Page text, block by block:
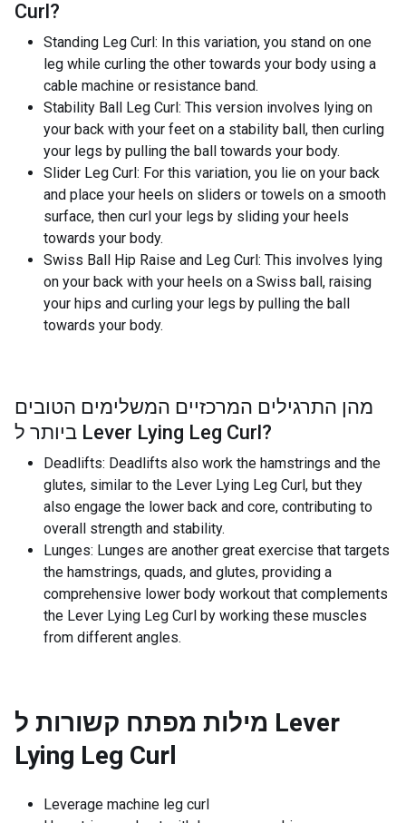
Curl?
Standing Leg Curl: In this variation, you stand on one
leg while curling the other towards your body using a
cable machine or resistance band.
Stability Ball Leg Curl: This version involves lying on
your back with your feet on a stability ball, then curling
your legs by pulling the ball towards your body.
Slider Leg Curl: For this variation, you lie on your back
and place your heels on sliders or towels on a smooth
surface, then curl your legs by sliding your heels
towards your body.
Swiss Ball Hip Raise and Leg Curl: This involves lying
on your back with your heels on a Swiss ball, raising
your hips and curling your legs by pulling the ball
towards your body.
מהן התרגילים המרכזיים המשלימים הטובים
ביותר ל Lever Lying Leg Curl?
Deadlifts: Deadlifts also work the hamstrings and the
glutes, similar to the Lever Lying Leg Curl, but they
also engage the lower back and core, contributing to
overall strength and stability.
Lunges: Lunges are another great exercise that targets
the hamstrings, quads, and glutes, providing a
comprehensive lower body workout that complements
the Lever Lying Leg Curl by working these muscles
from different angles.
מילות מפתח קשורות ל Lever
Lying Leg Curl
Leverage machine leg curl